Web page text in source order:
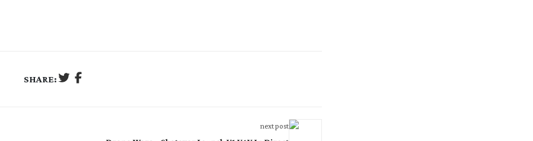
SHARE:
next post